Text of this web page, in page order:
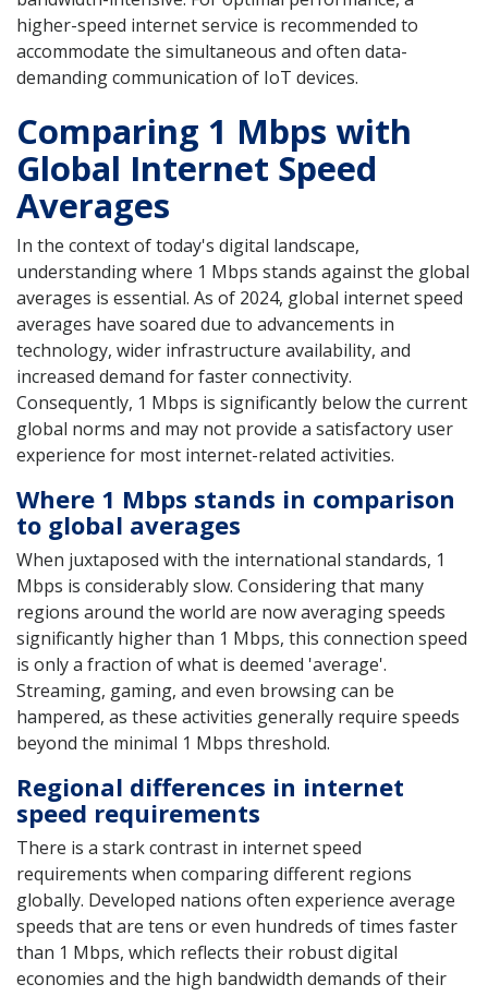
higher-speed internet service is recommended to
accommodate the simultaneous and often data-
demanding communication of IoT devices.
Comparing 1 Mbps with
Global Internet Speed
Averages
In the context of today's digital landscape,
understanding where 1 Mbps stands against the global
averages is essential. As of 2024, global internet speed
averages have soared due to advancements in
technology, wider infrastructure availability, and
increased demand for faster connectivity.
Consequently, 1 Mbps is significantly below the current
global norms and may not provide a satisfactory user
experience for most internet-related activities.
Where 1 Mbps stands in comparison
to global averages
When juxtaposed with the international standards, 1
Mbps is considerably slow. Considering that many
regions around the world are now averaging speeds
significantly higher than 1 Mbps, this connection speed
is only a fraction of what is deemed 'average'.
Streaming, gaming, and even browsing can be
hampered, as these activities generally require speeds
beyond the minimal 1 Mbps threshold.
Regional differences in internet
speed requirements
There is a stark contrast in internet speed
requirements when comparing different regions
globally. Developed nations often experience average
speeds that are tens or even hundreds of times faster
than 1 Mbps, which reflects their robust digital
economies and the high bandwidth demands of their